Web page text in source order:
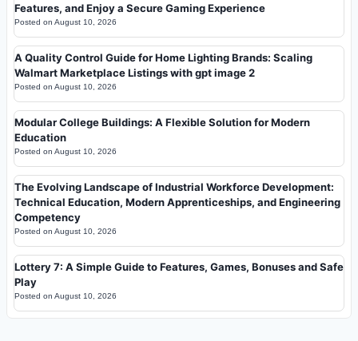
Features, and Enjoy a Secure Gaming Experience
Posted on August 10, 2026
A Quality Control Guide for Home Lighting Brands: Scaling
Walmart Marketplace Listings with gpt image 2
Posted on August 10, 2026
Modular College Buildings: A Flexible Solution for Modern
Education
Posted on August 10, 2026
The Evolving Landscape of Industrial Workforce Development:
Technical Education, Modern Apprenticeships, and Engineering
Competency
Posted on August 10, 2026
Lottery 7: A Simple Guide to Features, Games, Bonuses and Safe
Play
Posted on August 10, 2026